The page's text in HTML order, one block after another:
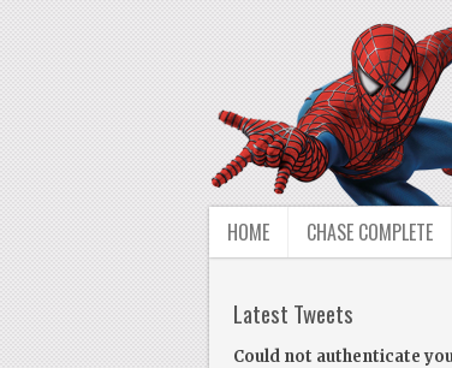
HOME CHASE COMPLETE
Latest Tweets
Could not authenticate